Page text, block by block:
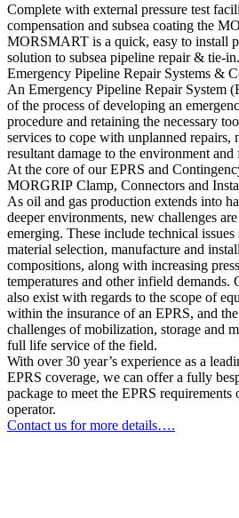
Complete with external pressure test
compensation and subsea coating the
MORSMART is a quick, easy to install
solution to subsea pipeline repair & tie-in.
Emergency Pipeline Repair Systems &
An Emergency Pipeline Repair System
of the process of developing an
procedure and retaining the necessary
services to cope with unplanned repairs,
resultant damage to the environment
At the core of our EPRS and
MORGRIP Clamp, Connectors and
As oil and gas production extends into
deeper environments, new challenges
emerging. These include technical issues
material selection, manufacture and
compositions, along with increasing
temperatures and other infield demands.
also exist with regards to the scope of
within the insurance of an EPRS, and
challenges of mobilization, storage and
full life service of the field.
With over 30 year’s experience as a
EPRS coverage, we can offer a fully
package to meet the EPRS
operator.
Contact us for more details….